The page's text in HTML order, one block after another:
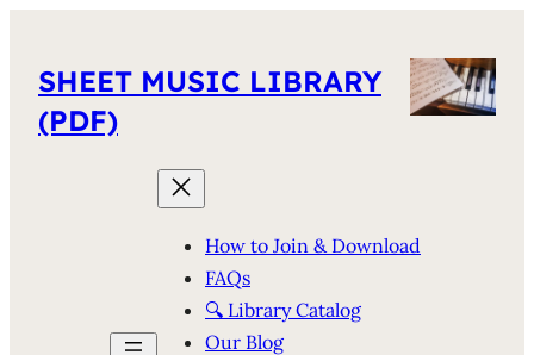
SHEET MUSIC LIBRARY
(PDF)
How to Join & Download
FAQs
🔍 Library Catalog
Our Blog